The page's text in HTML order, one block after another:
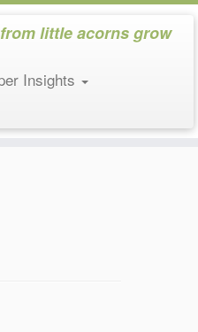
little acorns grow
Insights